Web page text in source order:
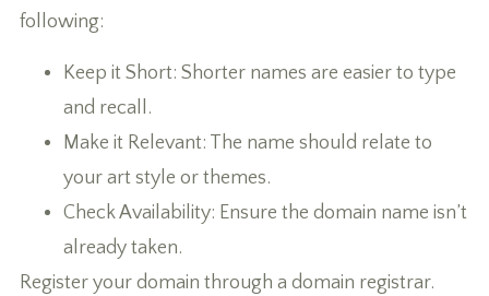
following:
Keep it Short: Shorter names are easier to type
and recall.
Make it Relevant: The name should relate to
your art style or themes.
Check Availability: Ensure the domain name isn’t
already taken.
Register your domain through a domain registrar.